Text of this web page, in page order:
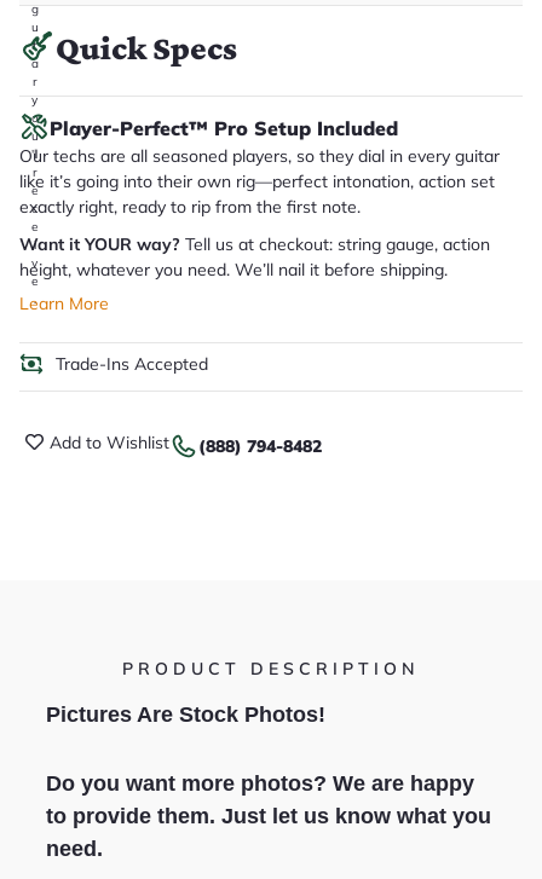
g
u
it
a
r
y
o
u
'll
r
e
c
e
i
v
e
.
Quick Specs
Player-Perfect™ Pro Setup Included
Our techs are all seasoned players, so they dial in every guitar
like it’s going into their own rig—perfect intonation, action set
exactly right, ready to rip from the first note.
Want it YOUR way? Tell us at checkout: string gauge, action
height, whatever you need. We’ll nail it before shipping.
Learn More
Trade-Ins Accepted
Add to Wishlist (888) 794-8482
PRODUCT DESCRIPTION
Pictures Are Stock Photos!
Do you want more photos? We are happy
to provide them. Just let us know what you
need.